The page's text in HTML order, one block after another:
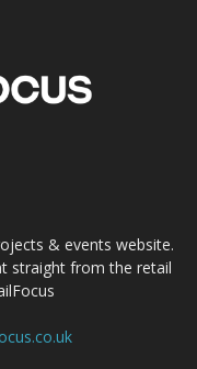
& events website.
straight from the retail